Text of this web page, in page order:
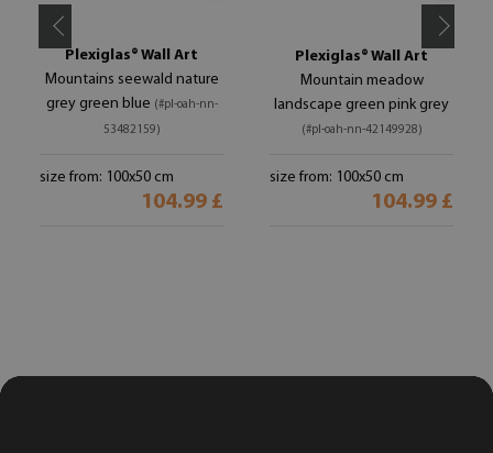
Plexiglas® Wall Art
Mountains seewald nature
grey green blue (#pl-oah-nn-
53482159)
size from: 100x50 cm
104.99 £
Plexiglas® Wall Art
Mountain meadow
landscape green pink grey
(#pl-oah-nn-42149928)
size from: 100x50 cm
104.99 £